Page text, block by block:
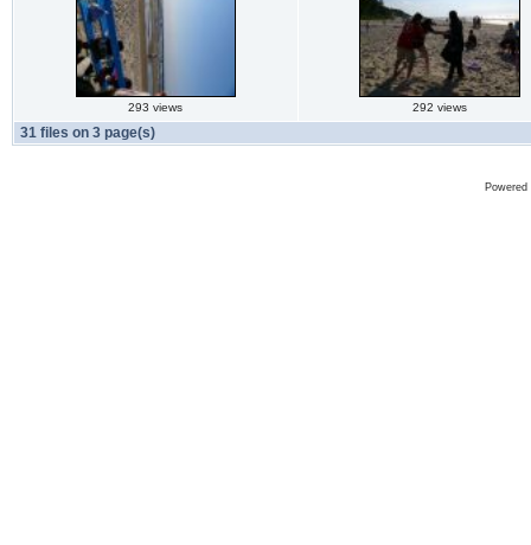
293 views 292 views
31 files on 3 page(s)